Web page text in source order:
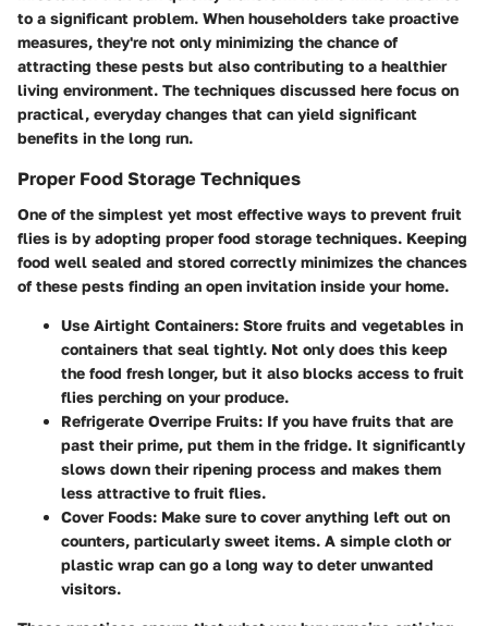
to a significant problem. When householders take proactive
measures, they're not only minimizing the chance of
attracting these pests but also contributing to a healthier
living environment. The techniques discussed here focus on
practical, everyday changes that can yield significant
benefits in the long run.
Proper Food Storage Techniques
One of the simplest yet most effective ways to prevent fruit
flies is by adopting proper food storage techniques. Keeping
food well sealed and stored correctly minimizes the chances
of these pests finding an open invitation inside your home.
Use Airtight Containers: Store fruits and vegetables in
containers that seal tightly. Not only does this keep
the food fresh longer, but it also blocks access to fruit
flies perching on your produce.
Refrigerate Overripe Fruits: If you have fruits that are
past their prime, put them in the fridge. It significantly
slows down their ripening process and makes them
less attractive to fruit flies.
Cover Foods: Make sure to cover anything left out on
counters, particularly sweet items. A simple cloth or
plastic wrap can go a long way to deter unwanted
visitors.